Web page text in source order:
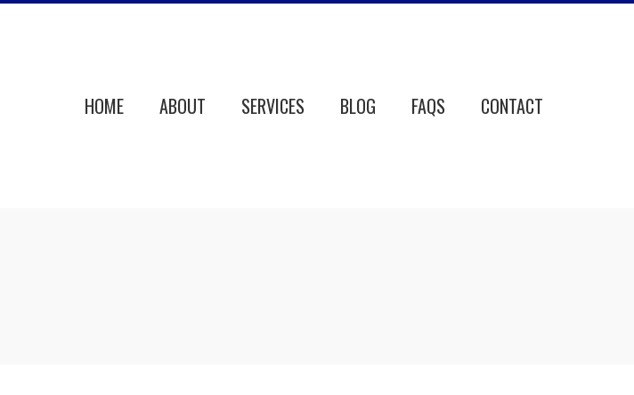
HOME ABOUT SERVICES BLOG FAQS CONTACT